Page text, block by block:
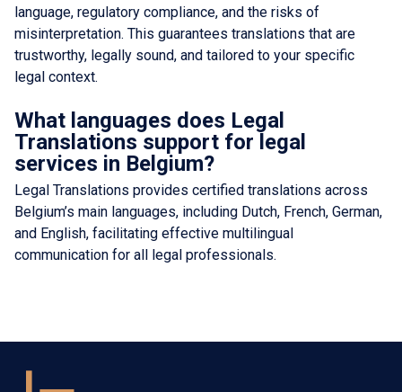
language, regulatory compliance, and the risks of
misinterpretation. This guarantees translations that are
trustworthy, legally sound, and tailored to your specific
legal context.
What languages does Legal
Translations support for legal
services in Belgium?
Legal Translations provides certified translations across
Belgium’s main languages, including Dutch, French, German,
and English, facilitating effective multilingual
communication for all legal professionals.